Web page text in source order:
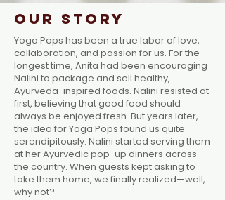
Our story
Yoga Pops has been a true labor of love,
collaboration, and passion for us. For the
longest time, Anita had been encouraging
Nalini to package and sell healthy,
Ayurveda-inspired foods. Nalini resisted at
first, believing that good food should
always be enjoyed fresh. But years later,
the idea for Yoga Pops found us quite
serendipitously. Nalini started serving them
at her Ayurvedic pop-up dinners across
the country. When guests kept asking to
take them home, we finally realized—well,
why not?